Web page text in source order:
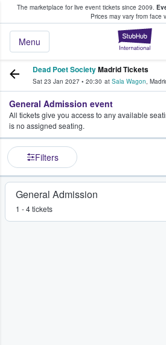
The marketplace for live event tickets since 2009.
Prices may vary from face
Menu
Fans Buy & Sell Tickets
Dead Poet SocietyMadrid Tickets
Sat 23 Jan 2027 • 20:30 at Sala Wagon,
General Admission event
All tickets give you access to any available
is no assigned seating.
Filters
General Admission
1 - 4 tickets